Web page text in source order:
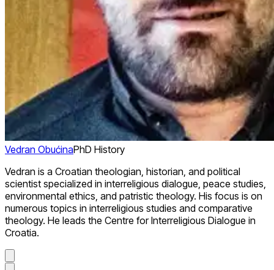
Vedran ObućinaPhD History
Vedran is a Croatian theologian, historian, and political
scientist specialized in interreligious dialogue, peace studies,
environmental ethics, and patristic theology. His focus is on
numerous topics in interreligious studies and comparative
theology. He leads the Centre for Interreligious Dialogue in
Croatia.